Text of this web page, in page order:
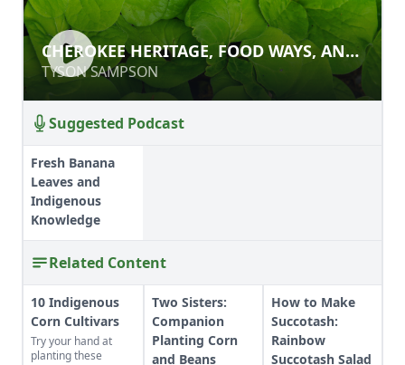
CHEROKEE HERITAGE, FOOD WAYS,
AND ECOLOGICAL FLAVORS
TYSON SAMPSON
CHEROKEE HERITAGE, FOOD WAYS, AND
ECOLOGICAL FLAVORS
TYSON SAMPSON
Suggested Podcast
Fresh Banana
Leaves and
Indigenous
Knowledge
Related Content
10 Indigenous
Corn Cultivars
Try your hand at
planting these
Two Sisters:
Companion
Planting Corn
and Beans
How to Make
Succotash:
Rainbow
Succotash Salad